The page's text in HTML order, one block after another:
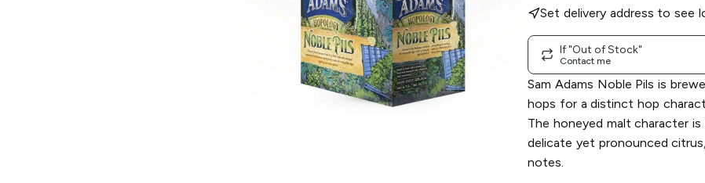
Set delivery address to see
If "Out of Stock"
Contact me
Sam Adams Noble Pils is
hops for a distinct hop
The honeyed malt character is
delicate yet pronounced
notes.